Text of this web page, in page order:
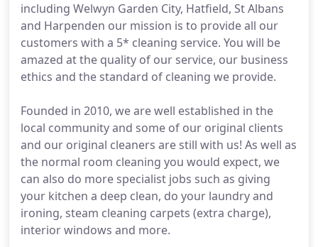
including Welwyn Garden City, Hatfield, St Albans
and Harpenden our mission is to provide all our
customers with a 5* cleaning service. You will be
amazed at the quality of our service, our business
ethics and the standard of cleaning we provide.
Founded in 2010, we are well established in the
local community and some of our original clients
and our original cleaners are still with us! As well as
the normal room cleaning you would expect, we
can also do more specialist jobs such as giving
your kitchen a deep clean, do your laundry and
ironing, steam cleaning carpets (extra charge),
interior windows and more.